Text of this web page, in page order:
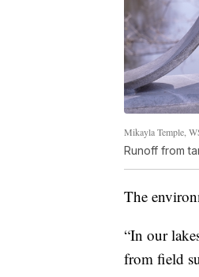
Mikayla Temple,
Runoff from
The
“In our
from field